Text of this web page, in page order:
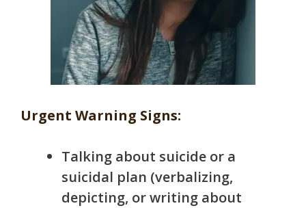
Urgent Warning Signs:
Talking about suicide or a
suicidal plan (verbalizing,
depicting, or writing about